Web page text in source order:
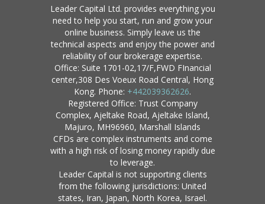
Leader Capital Ltd. provides everything you
need to help you start, run and grow your
online business. Simply leave us the
technical aspects and enjoy the power and
reliability of our brokerage expertise.
Office: Suite 1701-02,17/F,FWD FInancial
center,308 Des Voeux Road Central, Hong
Kong. Phone: +442039362626.
Registered Office: Trust Company
Complex, Ajeltake Road, Ajeltake Island,
Majuro, MH96960, Marshall Islands
CFDs are complex instruments and come
with a high risk of losing money rapidly due
to leverage.
Leader Capital is not supporting clients
from the following jurisdictions: United
states, Iran, Japan, North Korea, Israel.